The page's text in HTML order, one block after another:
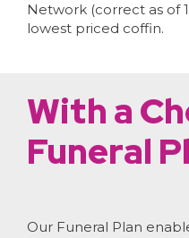
Network (correct as of
lowest priced coffin.
With a
Funeral
Our Funeral Plan